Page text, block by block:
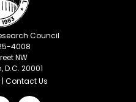
Council
4008
NW
20001
| Contact Us